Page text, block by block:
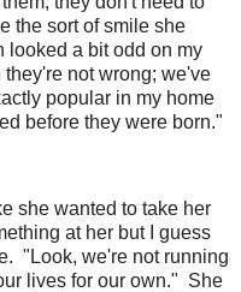
the sort of smile she
looked a bit odd on my
not wrong; we've
popular in my home
before they were born."
she wanted to take her
at her but I guess
"Look, we're not running
lives for our own." She